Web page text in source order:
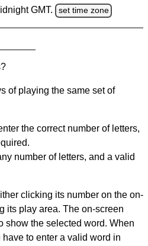
GMT. set time zone
of playing the same set of
the correct number of letters,
number of letters, and a valid
clicking its number on the on-
its play area. The on-screen
show the selected word. When
to enter a valid word in